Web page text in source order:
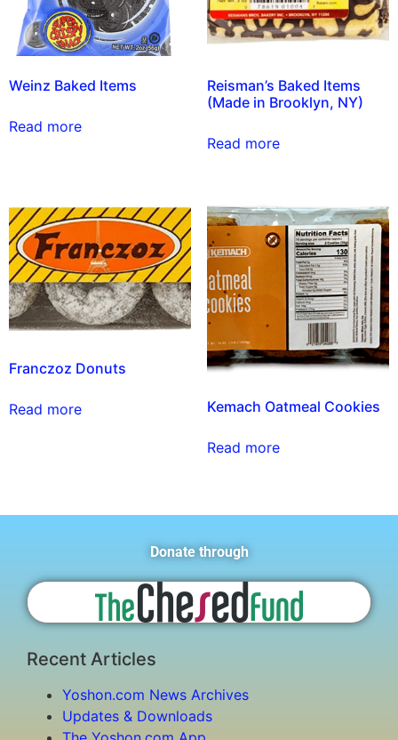
Weinz Baked Items
Read more
Reisman’s Baked Items
(Made in Brooklyn, NY)
Read more
Franczoz Donuts
Read more Kemach Oatmeal Cookies
Read more
Donate through
Recent Articles
Yoshon.com News Archives
Updates & Downloads